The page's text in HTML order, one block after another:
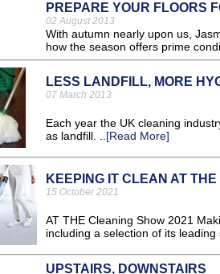
PREPARE YOUR FLOORS
02 August 2013
With autumn nearly upon us,
how the season offers prime
LESS LANDFILL, MORE
07 March 2013
Each year the UK cleaning
as landfill. .. [Read More]
KEEPING IT CLEAN AT
15 October 2021
AT THE Cleaning Show 2021
including a selection of its
UPSTAIRS, DOWNSTAIRS